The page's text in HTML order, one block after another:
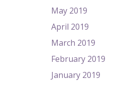
May 2019
April 2019
March 2019
February 2019
January 2019